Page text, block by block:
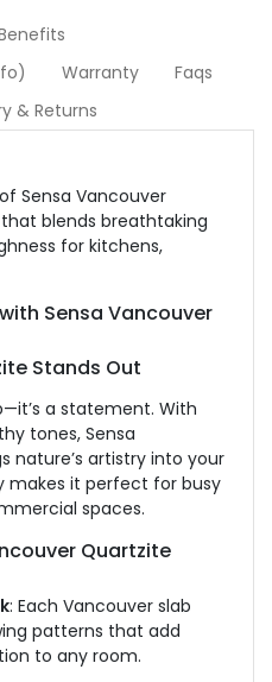
Warranty
Faqs
& Returns
Sensa Vancouver
blends breathtaking
for kitchens,
Sensa Vancouver
Stands Out
a statement. With
tones, Sensa
nature’s artistry into your
makes it perfect for busy
spaces.
Quartzite
: Each Vancouver slab
patterns that add
to any room.